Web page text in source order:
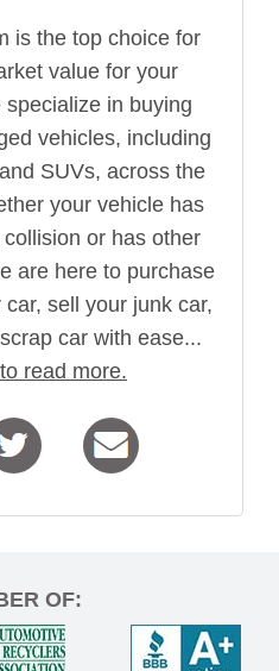
is the top choice for
value for your
in buying
vehicles, including
SUVs, across the
your vehicle has
or has other
are here to purchase
sell your junk car,
car with ease...
read more.
OF: